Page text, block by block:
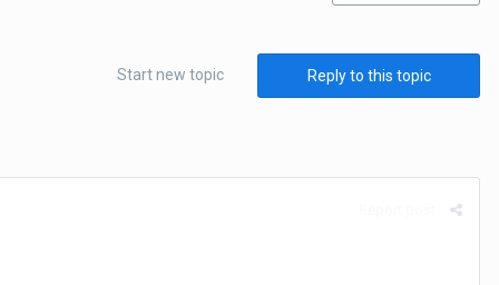
Reply to this topic
Start new topic